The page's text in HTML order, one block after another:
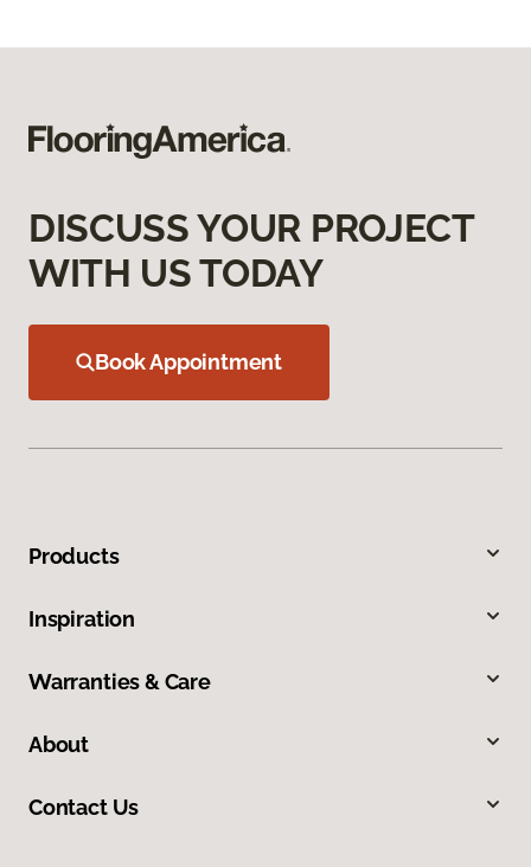
DISCUSS YOUR PROJECT
WITH US TODAY
Book Appointment
Products
Inspiration
Warranties & Care
About
Contact Us